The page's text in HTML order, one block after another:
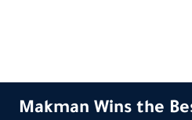
Makman Wins the